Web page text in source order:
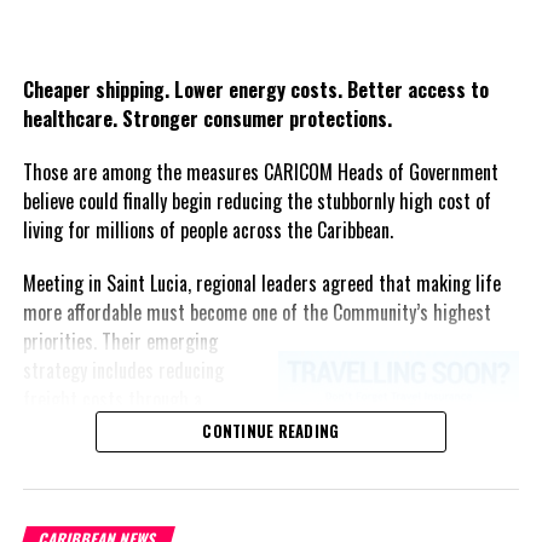
Cheaper shipping. Lower energy costs. Better access to
healthcare. Stronger consumer protections.
Those are among the measures CARICOM Heads of Government
believe could finally begin reducing the stubbornly high cost of
living for millions of people across the Caribbean.
Meeting in Saint Lucia, regional leaders agreed that making life
more affordable must become one of the Community’s highest
priorities. Their emerging
accelerating renewable energy
projects to lessen dependence
CONTINUE READING